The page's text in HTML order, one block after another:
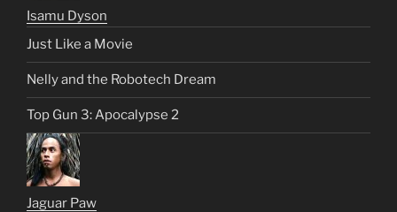
Isamu Dyson
Just Like a Movie
Nelly and the Robotech Dream
Top Gun 3: Apocalypse 2
Jaguar Paw